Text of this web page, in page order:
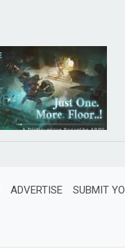
ADVERTISE SUBMIT